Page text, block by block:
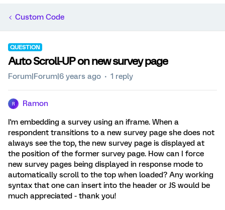
Custom Code
QUESTION
Auto Scroll-UP on new survey page
Forum|Forum|6 years ago 1 reply
R Ramon
I'm embedding a survey using an iframe. When a
respondent transitions to a new survey page she does not
always see the top, the new survey page is displayed at
the position of the former survey page. How can I force
new survey pages being displayed in response mode to
automatically scroll to the top when loaded? Any working
syntax that one can insert into the header or JS would be
much appreciated - thank you!